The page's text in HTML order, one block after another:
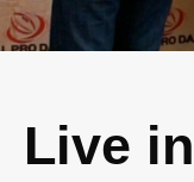
Live